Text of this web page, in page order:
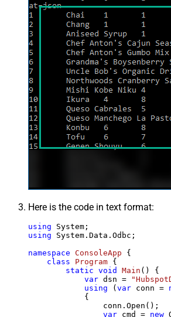
Here is the code in text format:
using
using System.Data.Odbc;
namespace ConsoleApp {
class
Program {
static void Main ()
{
var dsn =
using (var conn =
            {
                conn.Open();
var cmd = new